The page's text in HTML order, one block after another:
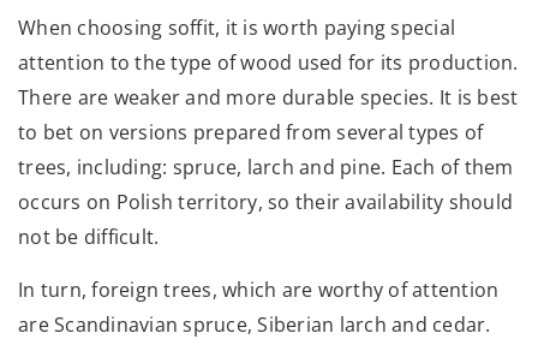
When choosing soffit, it is worth paying special
attention to the type of wood used for its production.
There are weaker and more durable species. It is best
to bet on versions prepared from several types of
trees, including: spruce, larch and pine. Each of them
occurs on Polish territory, so their availability should
not be difficult.
In turn, foreign trees, which are worthy of attention
are Scandinavian spruce, Siberian larch and cedar.